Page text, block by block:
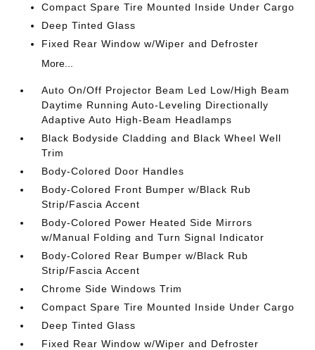
Compact Spare Tire Mounted Inside Under Cargo
Deep Tinted Glass
Fixed Rear Window w/Wiper and Defroster
More...
Auto On/Off Projector Beam Led Low/High Beam
Daytime Running Auto-Leveling Directionally
Adaptive Auto High-Beam Headlamps
Black Bodyside Cladding and Black Wheel Well
Trim
Body-Colored Door Handles
Body-Colored Front Bumper w/Black Rub
Strip/Fascia Accent
Body-Colored Power Heated Side Mirrors
w/Manual Folding and Turn Signal Indicator
Body-Colored Rear Bumper w/Black Rub
Strip/Fascia Accent
Chrome Side Windows Trim
Compact Spare Tire Mounted Inside Under Cargo
Deep Tinted Glass
Fixed Rear Window w/Wiper and Defroster